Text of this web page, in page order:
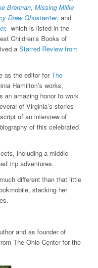
Brennan, Missing Millie
Drew Ghostwriter, and
, which is listed in the
Children’s Books of
a Starred Review from
as the editor forThe
Hamilton’s works,
an amazing honor to work
of Virginia’s stories
of an interview of
of this celebrated
including a middle-
trip adventures.
different than that little
stacking her
and as founder of
The Ohio Center for the